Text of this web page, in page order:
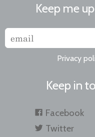
Keep me
Privacy
Keep in
Facebook
Twitter